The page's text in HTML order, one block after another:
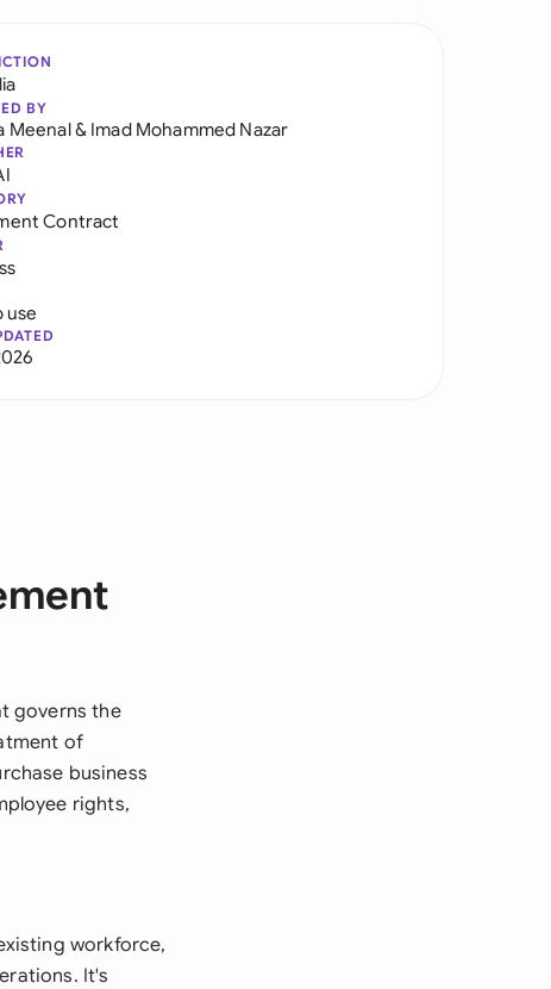
BY
Meenal& Imad Mohammed Nazar
Contract
use
governs the
of
business
rights,
workforce,
It's